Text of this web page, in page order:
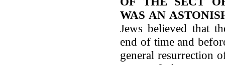
WAS AN
Jews believed that
end of time and
general resurrection